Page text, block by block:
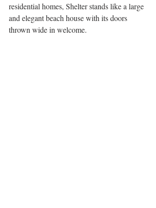
residential homes, Shelter stands like a large
and elegant beach house with its doors
thrown wide in welcome.